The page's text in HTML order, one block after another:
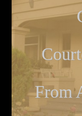
From